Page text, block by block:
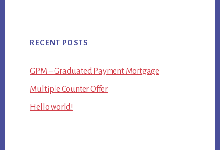
RECENT POSTS
GPM – Graduated Payment Mortgage
Multiple Counter Offer
Hello world!